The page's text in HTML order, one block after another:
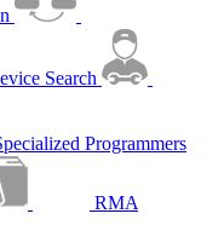
Search
Programmers
RMA